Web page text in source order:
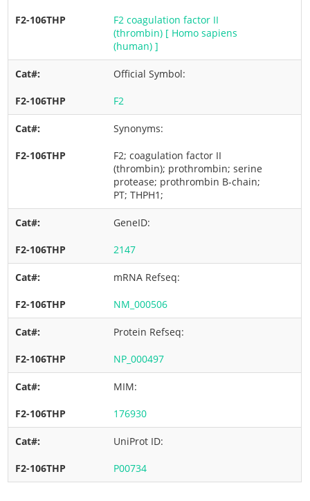
F2 coagulation factor II
(thrombin) [ Homo sapiens
(human) ]
Official Symbol:
F2
Synonyms:
F2; coagulation factor II
(thrombin); prothrombin; serine
protease; prothrombin B-chain;
PT; THPH1;
GeneID:
2147
mRNA Refseq:
NM_000506
Protein Refseq:
NP_000497
MIM:
176930
UniProt ID:
P00734